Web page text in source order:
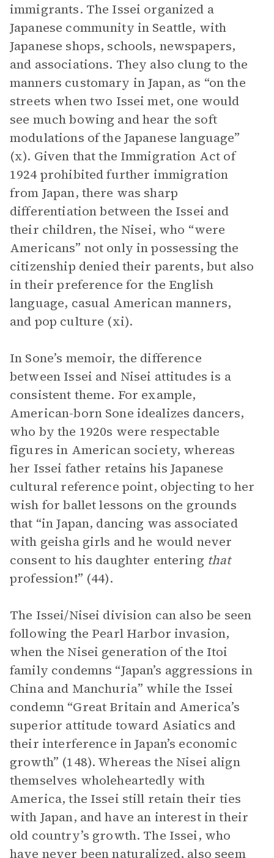
immigrants. The Issei organized a
Japanese community in Seattle, with
Japanese shops, schools, newspapers,
and associations. They also clung to the
manners customary in Japan, as “on the
streets when two Issei met, one would
see much bowing and hear the soft
modulations of the Japanese language”
(x). Given that the Immigration Act of
1924 prohibited further immigration
from Japan, there was sharp
differentiation between the Issei and
their children, the Nisei, who “were
Americans” not only in possessing the
citizenship denied their parents, but also
in their preference for the English
language, casual American manners,
and pop culture (xi).
In Sone’s memoir, the difference
between Issei and Nisei attitudes is a
consistent theme. For example,
American-born Sone idealizes dancers,
who by the 1920s were respectable
figures in American society, whereas
her Issei father retains his Japanese
cultural reference point, objecting to her
wish for ballet lessons on the grounds
that “in Japan, dancing was associated
with geisha girls and he would never
consent to his daughter entering that
profession!” (44).
The Issei/Nisei division can also be seen
following the Pearl Harbor invasion,
when the Nisei generation of the Itoi
family condemns “Japan’s aggressions in
China and Manchuria” while the Issei
condemn “Great Britain and America’s
superior attitude toward Asiatics and
their interference in Japan’s economic
growth” (148). Whereas the Nisei align
themselves wholeheartedly with
America, the Issei still retain their ties
with Japan, and have an interest in their
old country’s growth. The Issei, who
have never been naturalized, also seem